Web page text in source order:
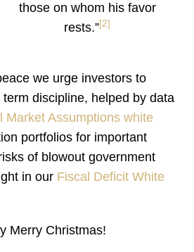
those on whom his favor
rests.”[2]
we urge investors to
discipline, helped by data
Market Assumptions white
portfolios for important
of blowout government
in our Fiscal Deficit White
Merry Christmas!